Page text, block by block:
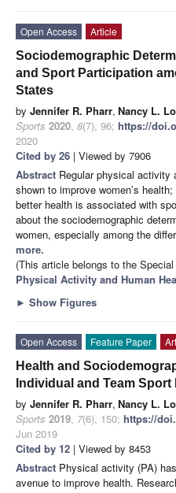
Open Access
Article
Sociodemographic
and Sport Participation
States
by Jennifer R. Pharr, Nancy L.
Sports 2020, 8(7), 96; https://
2020
Cited by 26 | Viewed by 7906
Abstract Regular physical activity
shown to improve women’s
better health is associated with
about the sociodemographic
women, especially among the
more.
(This article belongs to the
Physical Activity and Human
► Show Figures
Open Access Feature Paper
Health and
Individual and Team
by Jennifer R. Pharr, Nancy L.
Sports 2019, 7(6), 150; https://
Jun 2019
Cited by 12 | Viewed by 8453
Abstract Physical activity (PA)
avenue to improve health.